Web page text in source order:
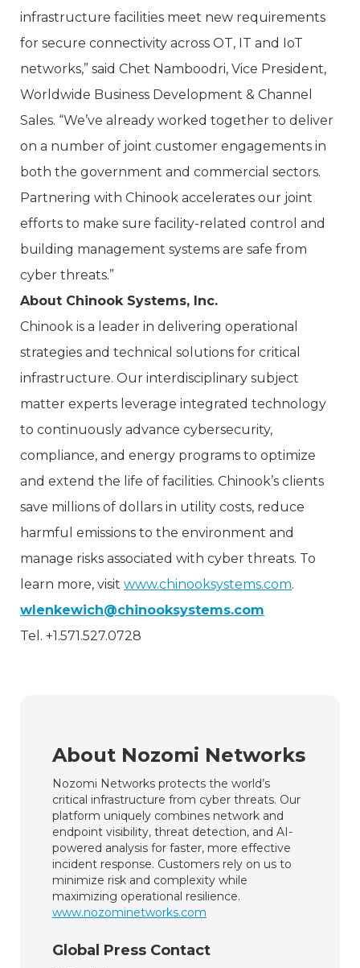
infrastructure facilities meet new requirements
for secure connectivity across OT, IT and IoT
networks,” said Chet Namboodri, Vice President,
Worldwide Business Development & Channel
Sales. “We’ve already worked together to deliver
on a number of joint customer engagements in
both the government and commercial sectors.
Partnering with Chinook accelerates our joint
efforts to make sure facility-related control and
building management systems are safe from
cyber threats.”
About Chinook Systems, Inc.
Chinook is a leader in delivering operational
strategies and technical solutions for critical
infrastructure. Our interdisciplinary subject
matter experts leverage integrated technology
to continuously advance cybersecurity,
compliance, and energy programs to optimize
and extend the life of facilities. Chinook’s clients
save millions of dollars in utility costs, reduce
harmful emissions to the environment and
manage risks associated with cyber threats. To
learn more, visit www.chinooksystems.com.
wlenkewich@chinooksystems.com
Tel. +1.571.527.0728
About Nozomi Networks
Nozomi Networks protects the world’s
critical infrastructure from cyber threats. Our
platform uniquely combines network and
endpoint visibility, threat detection, and AI-
powered analysis for faster, more effective
incident response. Customers rely on us to
minimize risk and complexity while
maximizing operational resilience.
www.nozominetworks.com
Global Press Contact